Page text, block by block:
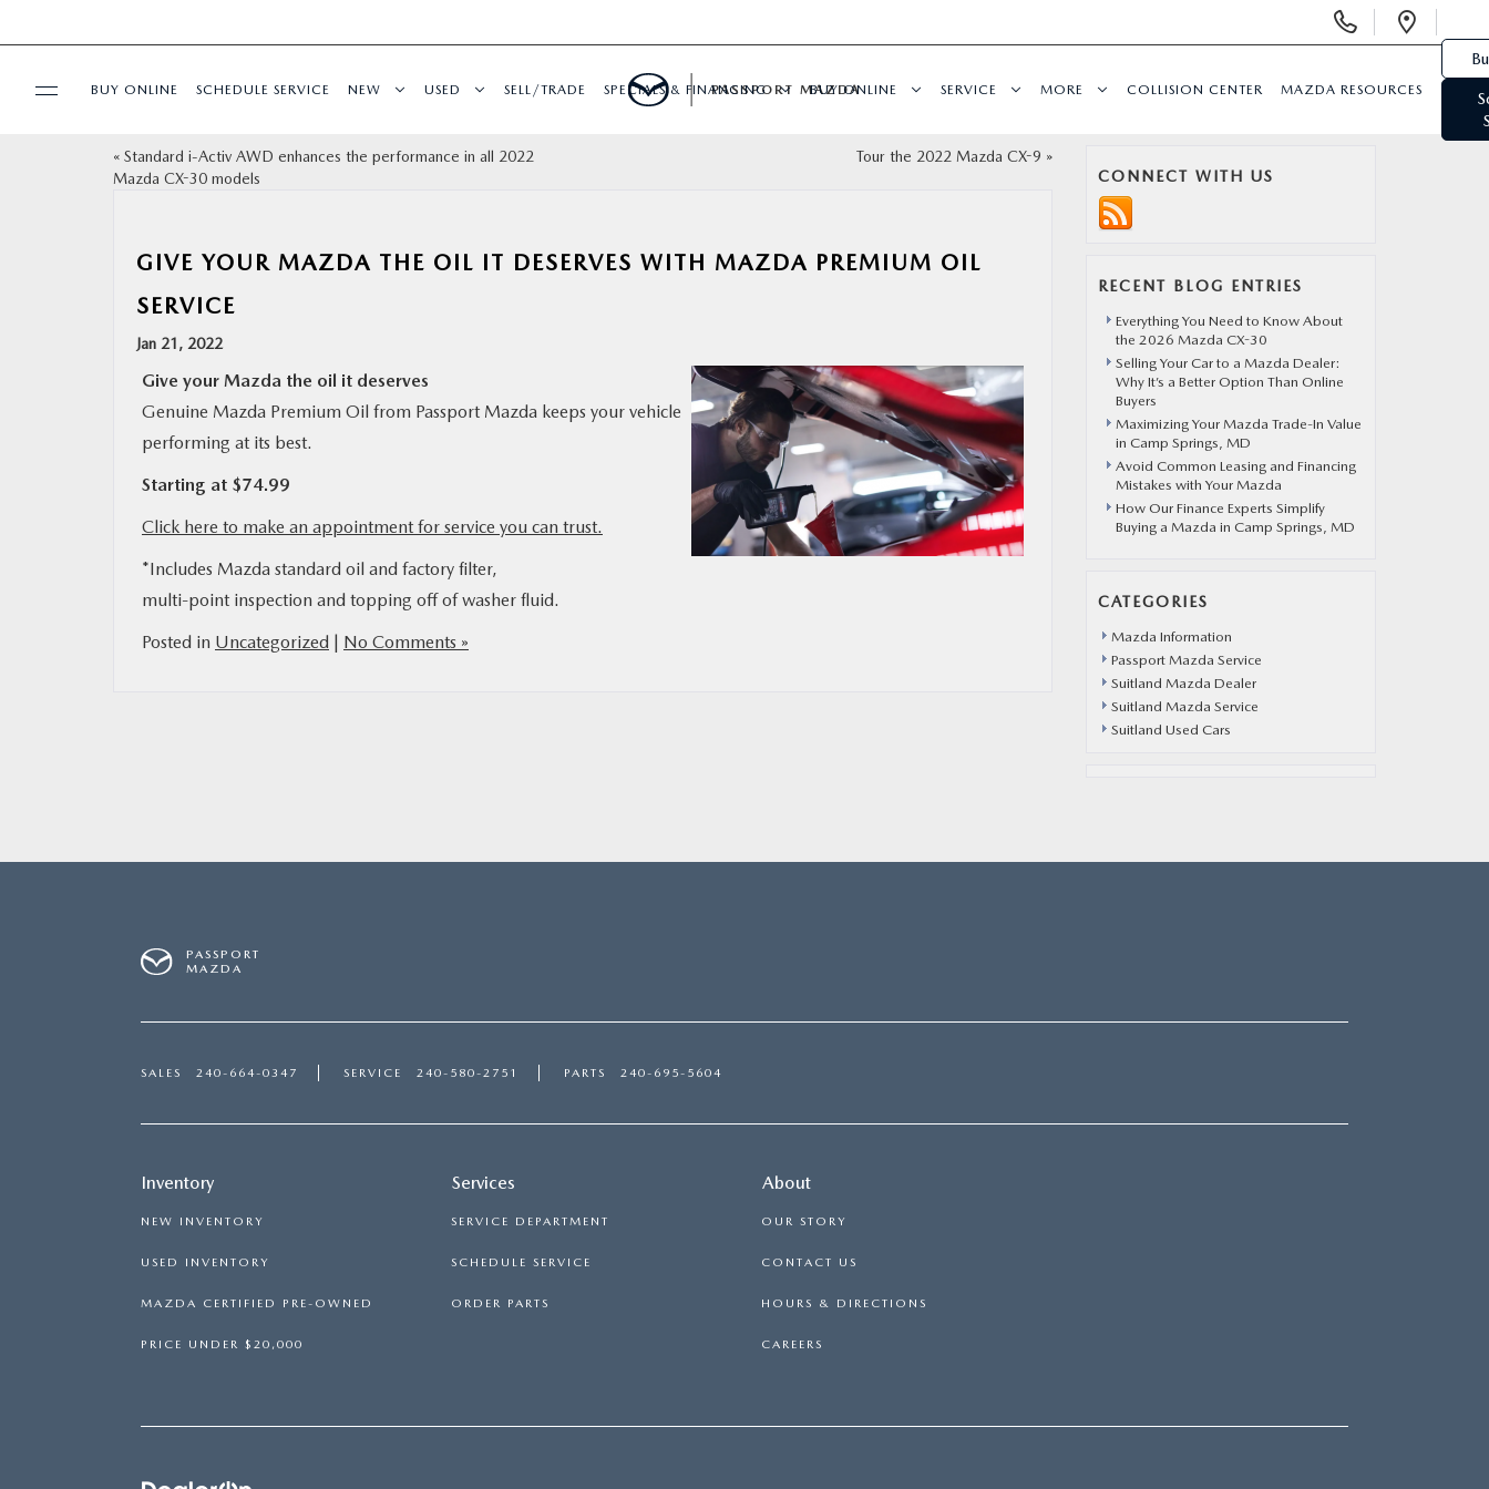
SELL/TRADE
COLLISION CENTER
BUY ONLINE SCHEDULE SERVICE NEW USED SELL/TRADE SPECIALS & FINANCING BUY ONLINE SERVICE MORE COLLISION CENTER MAZDA RESOURCES
PASSPORT MAZDA
« Standard i-Activ AWD enhances the performance in all 2022
Mazda CX-30 models
Tour the 2022 Mazda CX-9 »
GIVE YOUR MAZDA THE OIL IT DESERVES WITH MAZDA PREMIUM OIL
SERVICE
Jan 21, 2022
Give your Mazda the oil it deserves
Genuine Mazda Premium Oil from Passport Mazda keeps your vehicle
performing at its best.
Starting at $74.99
Click here to make an appointment for service you can trust.
*Includes Mazda standard oil and factory filter,
multi-point inspection and topping off of washer fluid.
Posted in Uncategorized | No Comments »
CONNECT WITH US
RECENT BLOG ENTRIES
Everything You Need to Know About
the 2026 Mazda CX-30
Selling Your Car to a Mazda Dealer:
Why It’s a Better Option Than Online
Buyers
Maximizing Your Mazda Trade-In Value
in Camp Springs, MD
Avoid Common Leasing and Financing
Mistakes with Your Mazda
How Our Finance Experts Simplify
Buying a Mazda in Camp Springs, MD
CATEGORIES
Mazda Information
Passport Mazda Service
Suitland Mazda Dealer
Suitland Mazda Service
Suitland Used Cars
PASSPORT
MAZDA
SALES 240-664-0347 SERVICE 240-580-2751 PARTS 240-695-5604
Inventory
NEW INVENTORY
USED INVENTORY
MAZDA CERTIFIED PRE-OWNED
PRICE UNDER $20,000
Services
SERVICE DEPARTMENT
SCHEDULE SERVICE
ORDER PARTS
About
OUR STORY
CONTACT US
HOURS & DIRECTIONS
CAREERS